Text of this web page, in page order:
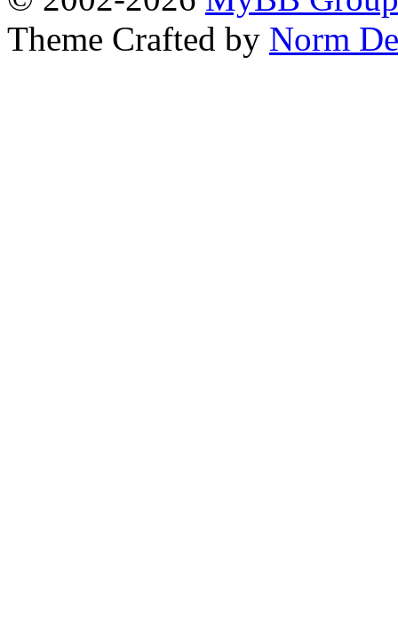
Theme Crafted by Norm